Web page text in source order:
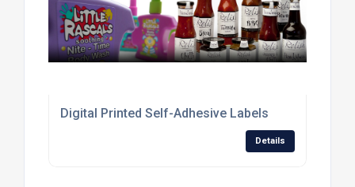
Digital Printed Self-Adhesive Labels
Details